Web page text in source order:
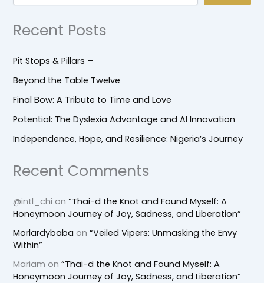
Recent Posts
Pit Stops & Pillars –
Beyond the Table Twelve
Final Bow: A Tribute to Time and Love
Potential: The Dyslexia Advantage and AI Innovation
Independence, Hope, and Resilience: Nigeria’s Journey
Recent Comments
@intl_chi on“Thai-d the Knot and Found Myself: A
Honeymoon Journey of Joy, Sadness, and Liberation”
Morlardybaba on“Veiled Vipers: Unmasking the Envy
Within”
Mariam on“Thai-d the Knot and Found Myself: A
Honeymoon Journey of Joy, Sadness, and Liberation”